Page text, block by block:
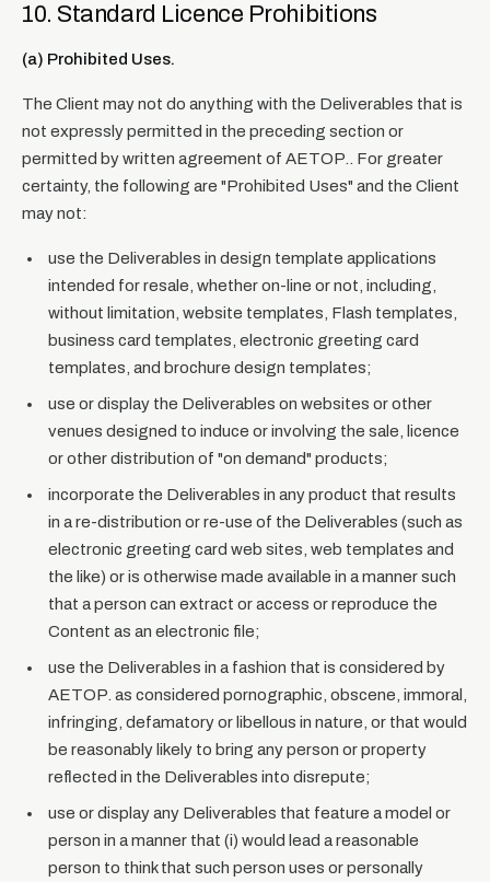
10. Standard Licence Prohibitions
(a) Prohibited Uses.
The Client may not do anything with the Deliverables that is
not expressly permitted in the preceding section or
permitted by written agreement of AETOP.. For greater
certainty, the following are "Prohibited Uses" and the Client
may not:
use the Deliverables in design template applications
intended for resale, whether on-line or not, including,
without limitation, website templates, Flash templates,
business card templates, electronic greeting card
templates, and brochure design templates;
use or display the Deliverables on websites or other
venues designed to induce or involving the sale, licence
or other distribution of "on demand" products;
incorporate the Deliverables in any product that results
in a re-distribution or re-use of the Deliverables (such as
electronic greeting card web sites, web templates and
the like) or is otherwise made available in a manner such
that a person can extract or access or reproduce the
Content as an electronic file;
use the Deliverables in a fashion that is considered by
AETOP. as considered pornographic, obscene, immoral,
infringing, defamatory or libellous in nature, or that would
be reasonably likely to bring any person or property
reflected in the Deliverables into disrepute;
use or display any Deliverables that feature a model or
person in a manner that (i) would lead a reasonable
person to think that such person uses or personally